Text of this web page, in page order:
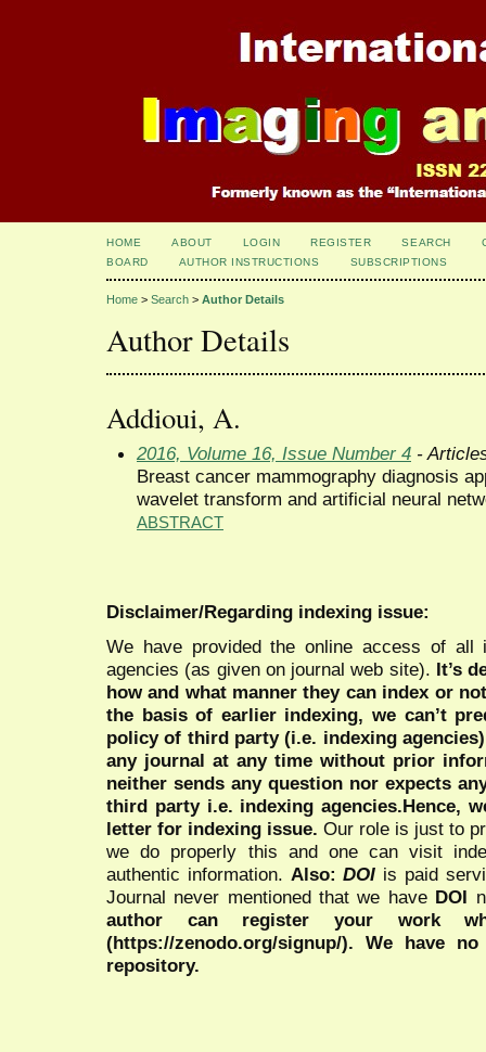
HOME ABOUT LOGIN REGISTER SEARCH
BOARD
AUTHOR INSTRUCTIONS SUBSCRIPTIONS
Home > Search > Author Details
Author Details
Addioui, A.
2016, Volume 16, Issue Number 4 -
Breast cancer mammography diagnosis
wavelet transform and artificial neural
ABSTRACT
Disclaimer/Regarding indexing issue:
We have provided the online access of all
agencies (as given on journal web site). It’s
how and what manner they can index or
the basis of earlier indexing, we can’t
policy of third party (i.e. indexing
any journal at any time without prior
neither sends any question nor expects
third party i.e. indexing agencies.Hence,
letter for indexing issue. Our role is just to
we do properly this and one can visit
authentic information. Also:DOI is paid
Journal never mentioned that we have DOI
author can register your work
(https://zenodo.org/signup/). We have
repository.